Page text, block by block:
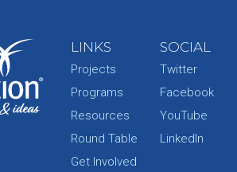
LINKS
Projects
Programs
Resources
Round Table
Get Involved
SOCIAL
Twitter
Facebook
YouTube
LinkedIn